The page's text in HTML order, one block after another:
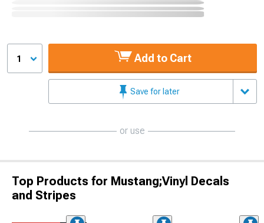
1 Add to Cart
Save for later
or use
Top Products for Mustang;Vinyl Decals
and Stripes